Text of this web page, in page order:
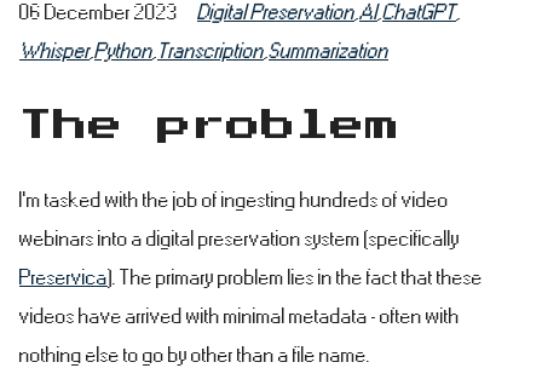
06 December 2023 Digital Preservation AI,ChatGPT,
Whisper,Python Transcription Summarization
The problem
I'm tasked with the job of ingesting hundreds of video
webinars into a digital preservation system (specifically
Preservica). The primary problem lies in the fact that these
videos have arrived with minimal metadata - often with
nothing else to go by other than a file name.